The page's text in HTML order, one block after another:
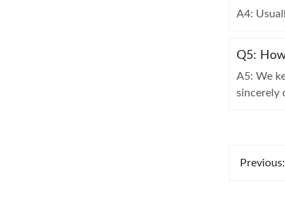
A4:
Q5:
A5: We
sincerely
Previous: